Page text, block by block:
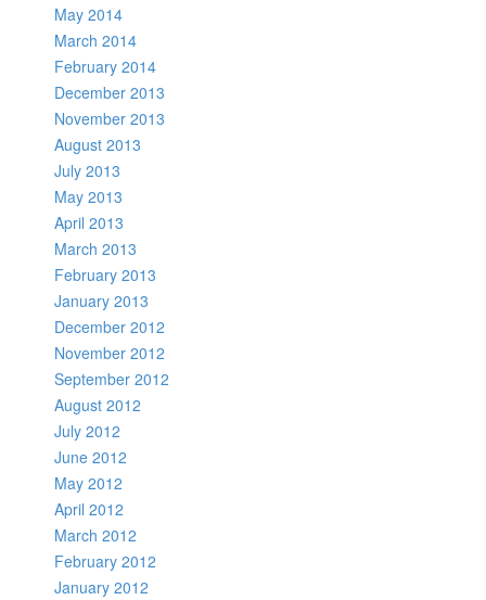
May 2014
March 2014
February 2014
December 2013
November 2013
August 2013
July 2013
May 2013
April 2013
March 2013
February 2013
January 2013
December 2012
November 2012
September 2012
August 2012
July 2012
June 2012
May 2012
April 2012
March 2012
February 2012
January 2012